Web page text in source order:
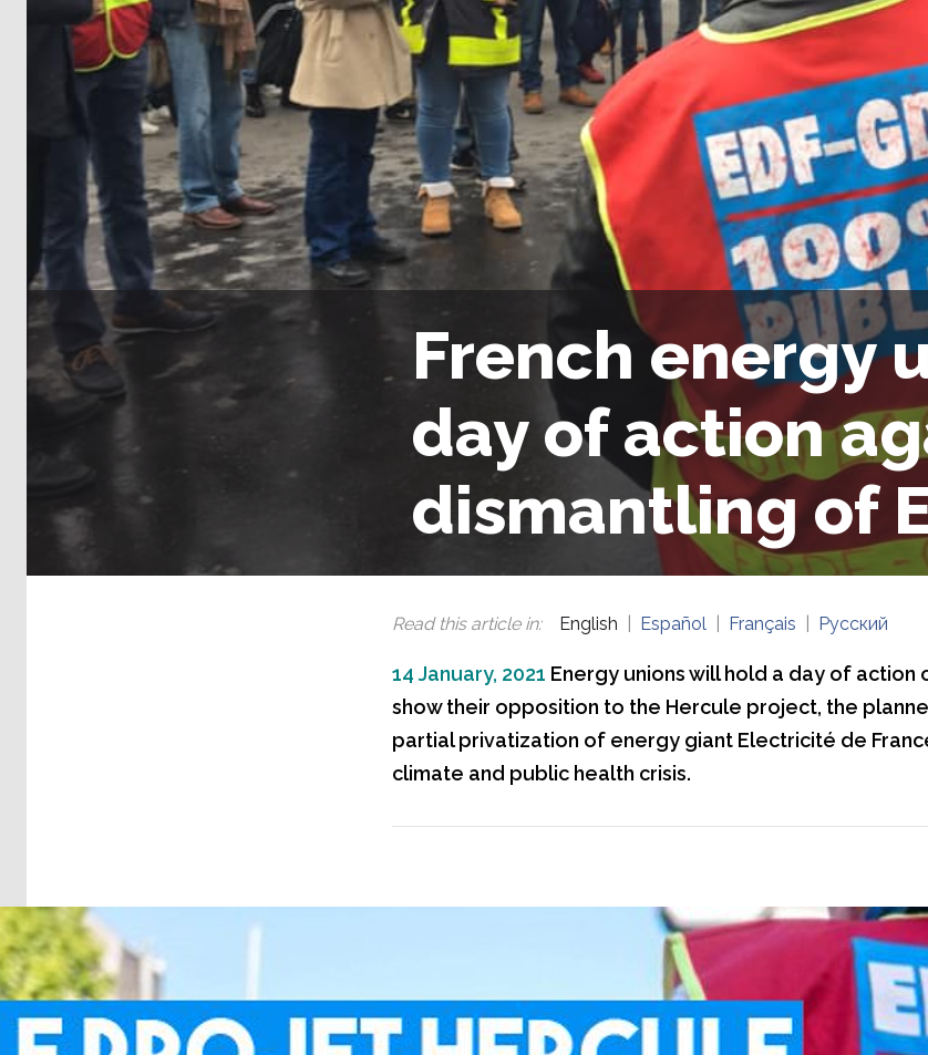
French energy
day of action
dismantling of
Read this article in: English Español Français Русский
14 January, 2021 Energy unions will hold a day of action
show their opposition to the Hercule project, the
partial privatization of energy giant Electricité de
climate and public health crisis.Type your title here